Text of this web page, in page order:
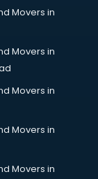
Movers in
Movers in
Movers in
Movers in
Movers in